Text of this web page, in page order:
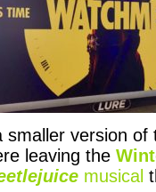
smaller version
leaving the
musical